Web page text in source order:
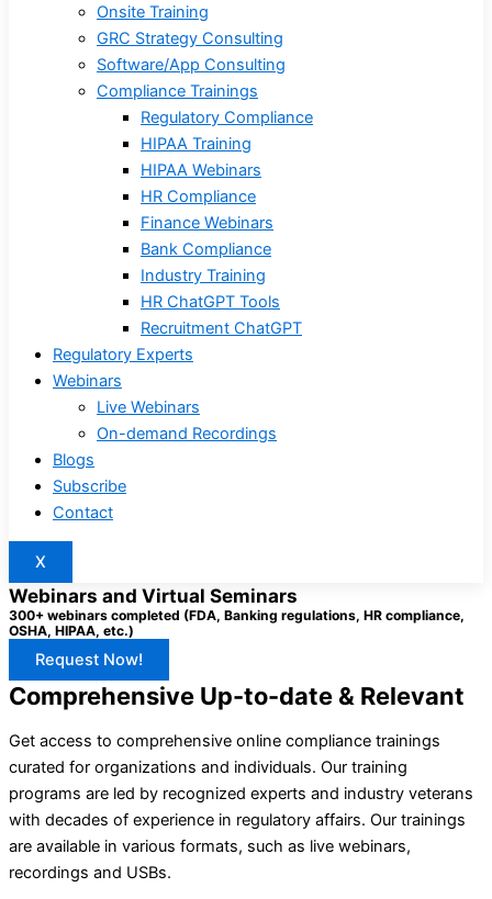
Onsite Training
GRC Strategy Consulting
Software/App Consulting
Compliance Trainings
Regulatory Compliance
HIPAA Training
HIPAA Webinars
HR Compliance
Finance Webinars
Bank Compliance
Industry Training
HR ChatGPT Tools
Recruitment ChatGPT
Regulatory Experts
Webinars
Live Webinars
On-demand Recordings
Blogs
Subscribe
Contact
X
Webinars and Virtual Seminars
300+ webinars completed (FDA, Banking regulations, HR compliance,
OSHA, HIPAA, etc.)
Request Now!
Comprehensive Up-to-date & Relevant
Get access to comprehensive online compliance trainings
curated for organizations and individuals. Our training
programs are led by recognized experts and industry veterans
with decades of experience in regulatory affairs. Our trainings
are available in various formats, such as live webinars,
recordings and USBs.